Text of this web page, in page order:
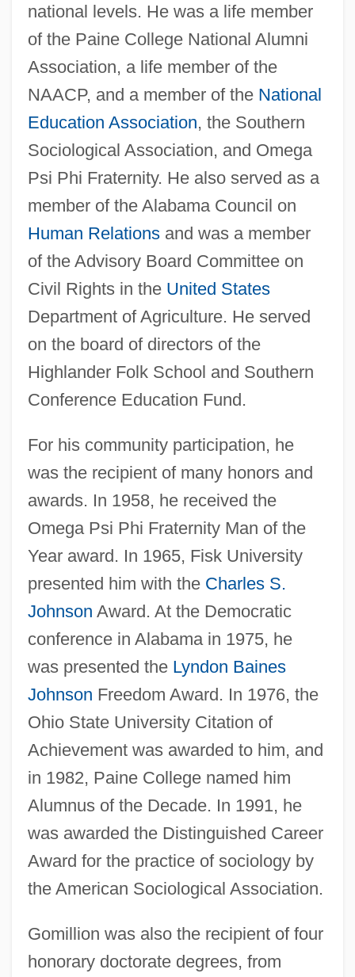
national levels. He was a life member
of the Paine College National Alumni
Association, a life member of the
NAACP, and a member of the National
Education Association, the Southern
Sociological Association, and Omega
Psi Phi Fraternity. He also served as a
member of the Alabama Council on
Human Relationsand was a member
of the Advisory Board Committee on
Civil Rights in the United States
Department of Agriculture. He served
on the board of directors of the
Highlander Folk School and Southern
Conference Education Fund.
For his community participation, he
was the recipient of many honors and
awards. In 1958, he received the
Omega Psi Phi Fraternity Man of the
Year award. In 1965, Fisk University
presented him with the Charles S.
Johnson Award. At the Democratic
conference in Alabama in 1975, he
was presented the Lyndon Baines
Johnson Freedom Award. In 1976, the
Ohio State University Citation of
Achievement was awarded to him, and
in 1982, Paine College named him
Alumnus of the Decade. In 1991, he
was awarded the Distinguished Career
Award for the practice of sociology by
the American Sociological Association.
Gomillion was also the recipient of four
honorary doctorate degrees, from